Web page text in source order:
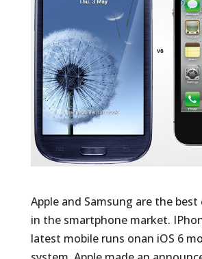
Apple and Samsung are the
in the smartphone market.
latest mobile runs onan iOS 6